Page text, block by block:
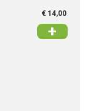
€ 14,00
+